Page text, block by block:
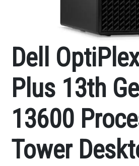
Dell
Plus 13th
13600
Tower